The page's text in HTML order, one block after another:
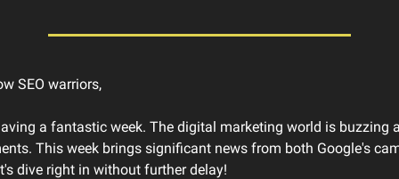
SEO warriors,
a fantastic week. The digital marketing world is buzzing
This week brings significant news from both Google's
dive right in without further delay!